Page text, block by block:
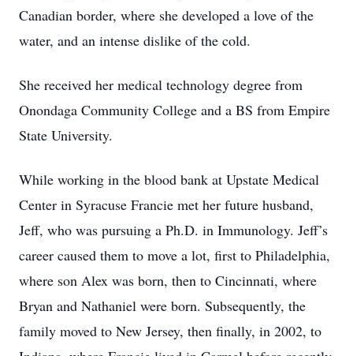
Canadian border, where she developed a love of the
water, and an intense dislike of the cold.
She received her medical technology degree from
Onondaga Community College and a BS from Empire
State University.
While working in the blood bank at Upstate Medical
Center in Syracuse Francie met her future husband,
Jeff, who was pursuing a Ph.D. in Immunology. Jeff’s
career caused them to move a lot, first to Philadelphia,
where son Alex was born, then to Cincinnati, where
Bryan and Nathaniel were born. Subsequently, the
family moved to New Jersey, then finally, in 2002, to